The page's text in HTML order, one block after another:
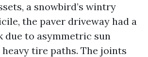
a snowbird’s wintry
the paver driveway had a
due to asymmetric sun
tire paths. The joints